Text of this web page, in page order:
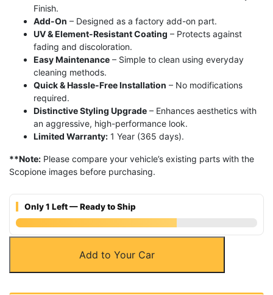
Finish.
Add-On – Designed as a factory add-on part.
UV & Element-Resistant Coating – Protects against
fading and discoloration.
Easy Maintenance – Simple to clean using everyday
cleaning methods.
Quick & Hassle-Free Installation – No modifications
required.
Distinctive Styling Upgrade – Enhances aesthetics with
an aggressive, high-performance look.
Limited Warranty: 1 Year (365 days).
**Note: Please compare your vehicle’s existing parts with the
Scopione images before purchasing.
Only 1 Left — Ready to Ship
Front
Add to Your Car